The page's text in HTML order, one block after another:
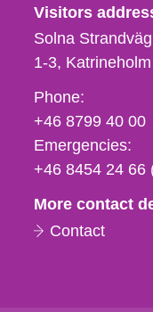
Visitors
Solna
1-3 Katrineholm
Phone,
fax
och
e-
Phone:
+46 8799 40 00
Emergencies:
+46 8454 24 66
More contact
Contact